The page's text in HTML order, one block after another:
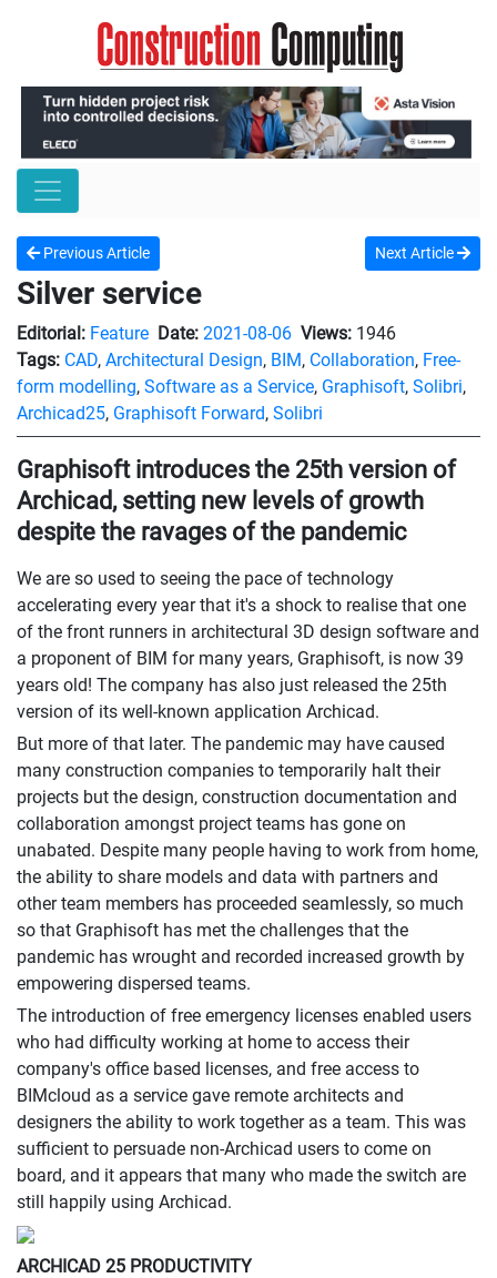
Previous Article Next Article
Silver service
Editorial: Feature Date: 2021-08-06 Views: 1946
Tags: CAD, Architectural Design, BIM, Collaboration, Free-
form modelling, Software as a Service, Graphisoft, Solibri,
Archicad25, Graphisoft Forward, Solibri
Graphisoft introduces the 25th version of
Archicad, setting new levels of growth
despite the ravages of the pandemic
We are so used to seeing the pace of technology
accelerating every year that it's a shock to realise that one
of the front runners in architectural 3D design software and
a proponent of BIM for many years, Graphisoft, is now 39
years old! The company has also just released the 25th
version of its well-known application Archicad.
But more of that later. The pandemic may have caused
many construction companies to temporarily halt their
projects but the design, construction documentation and
collaboration amongst project teams has gone on
unabated. Despite many people having to work from home,
the ability to share models and data with partners and
other team members has proceeded seamlessly, so much
so that Graphisoft has met the challenges that the
pandemic has wrought and recorded increased growth by
empowering dispersed teams.
The introduction of free emergency licenses enabled users
who had difficulty working at home to access their
company's office based licenses, and free access to
BIMcloud as a service gave remote architects and
designers the ability to work together as a team. This was
sufficient to persuade non-Archicad users to come on
board, and it appears that many who made the switch are
still happily using Archicad.
ARCHICAD 25 PRODUCTIVITY